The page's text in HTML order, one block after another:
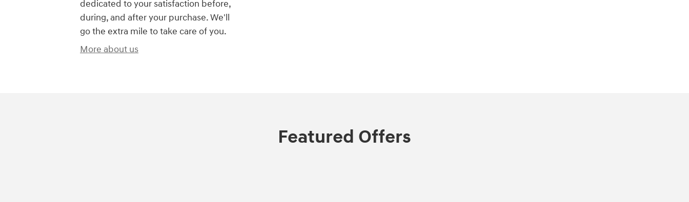
dedicated to your satisfaction before,
during, and after your purchase. We'll
go the extra mile to take care of you.
More about us
Featured Offers